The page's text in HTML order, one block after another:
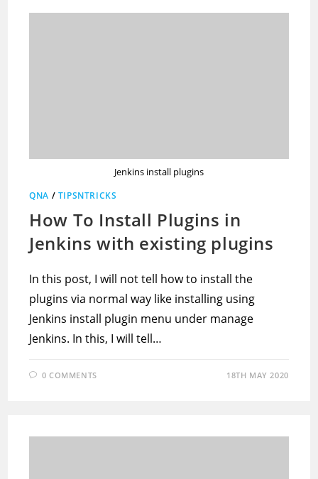
Jenkins install plugins
QNA / TIPSNTRICKS
How To Install Plugins in
Jenkins with existing plugins
In this post, I will not tell how to install the
plugins via normal way like installing using
Jenkins install plugin menu under manage
Jenkins. In this, I will tell…
0 COMMENTS 18TH MAY 2020